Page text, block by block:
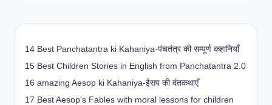
14 Best Panchatantra ki Kahaniya-पंचतंत्र की सम्पूर्ण कहानियाँ
15 Best Children Stories in English from Panchatantra 2.0
16 amazing Aesop ki Kahaniya-ईसप की दंतकथाएँ
17 Best Aesop's Fables with moral lessons for children